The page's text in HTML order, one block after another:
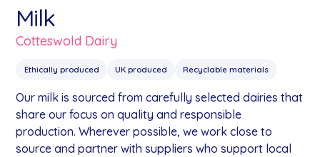
Milk
Cotteswold Dairy
Ethically produced UK produced Recyclable materials
Our milk is sourced from carefully selected dairies that
share our focus on quality and responsible
production. Wherever possible, we work close to
source and partner with suppliers who support local